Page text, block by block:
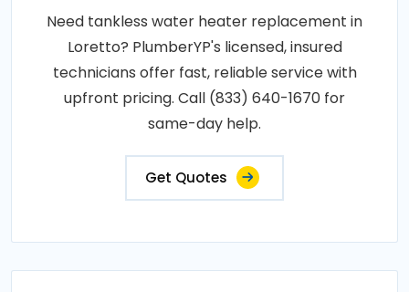
Need tankless water heater replacement in
Loretto? PlumberYP's licensed, insured
technicians offer fast, reliable service with
upfront pricing. Call (833) 640-1670 for
same-day help.
Get Quotes